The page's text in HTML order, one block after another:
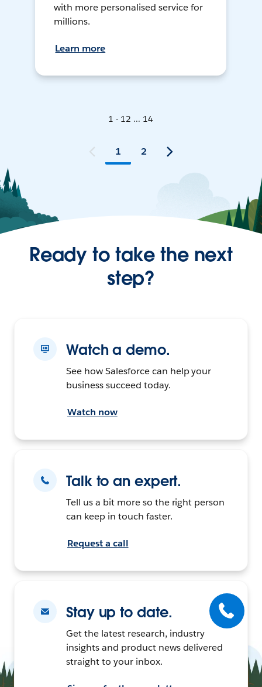
with more personalised service for
millions.
Learn more
1 - 12 ... 14
1 2
Ready to take the next
step?
Watch a demo.
See how Salesforce can help your
business succeed today.
Watch now
Talk to an expert.
Tell us a bit more so the right person
can keep in touch faster.
Request a call
Stay up to date.
Get the latest research, industry
insights and product news delivered
straight to your inbox.